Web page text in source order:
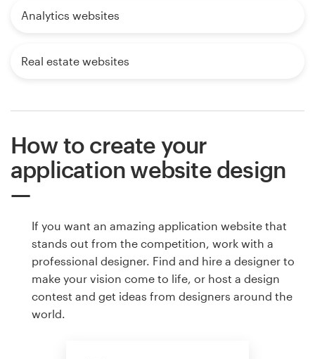
Analytics websites
Real estate websites
How to create your
application website design
If you want an amazing application website that
stands out from the competition, work with a
professional designer. Find and hire a designer to
make your vision come to life, or host a design
contest and get ideas from designers around the
world.